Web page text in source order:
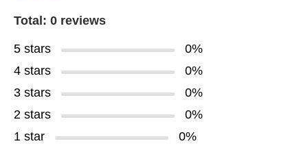
Total: 0 reviews
5 stars
0%
4 stars
0%
3 stars
0%
2 stars
0%
1 star
0%